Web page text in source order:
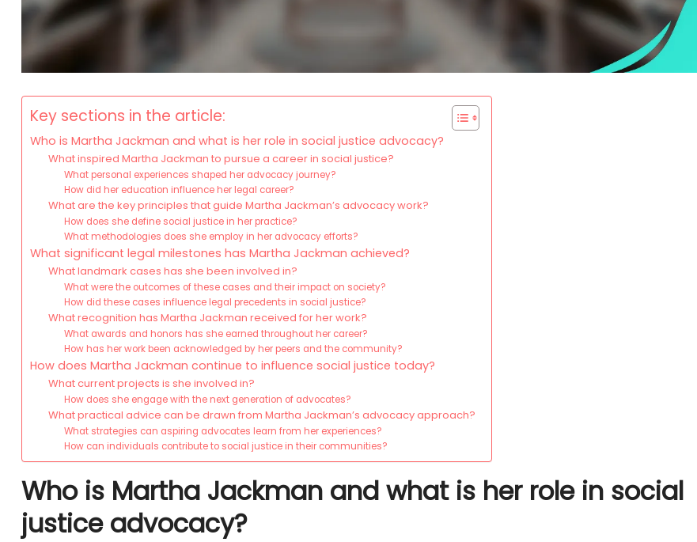
Key sections in the article:
Who is Martha Jackman and what is her role in social justice advocacy?
What inspired Martha Jackman to pursue a career in social justice?
What personal experiences shaped her advocacy journey?
How did her education influence her legal career?
What are the key principles that guide Martha Jackman’s advocacy work?
How does she define social justice in her practice?
What methodologies does she employ in her advocacy efforts?
What significant legal milestones has Martha Jackman achieved?
What landmark cases has she been involved in?
What were the outcomes of these cases and their impact on society?
How did these cases influence legal precedents in social justice?
What recognition has Martha Jackman received for her work?
What awards and honors has she earned throughout her career?
How has her work been acknowledged by her peers and the community?
How does Martha Jackman continue to influence social justice today?
What current projects is she involved in?
How does she engage with the next generation of advocates?
What practical advice can be drawn from Martha Jackman’s advocacy approach?
What strategies can aspiring advocates learn from her experiences?
How can individuals contribute to social justice in their communities?
Who is Martha Jackman and what is her role in social
justice advocacy?